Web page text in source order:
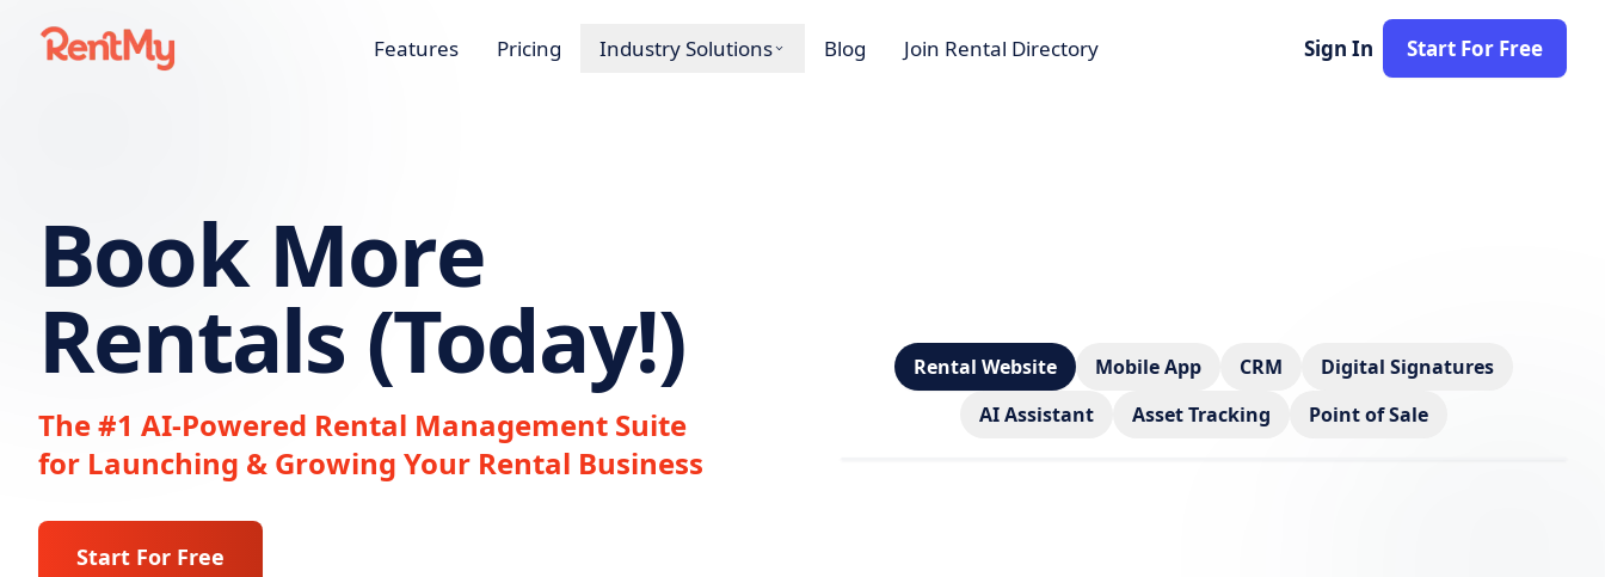
Features Pricing Industry Solutions Blog Join Rental Directory Sign In Start For Free
Book More
Rentals (Today!)
The #1 AI-Powered Rental Management Suite
for Launching & Growing Your Rental Business
Start For Free
Rental Website Mobile App CRM
Digital Signatures
AI Assistant
Asset Tracking Point of Sale